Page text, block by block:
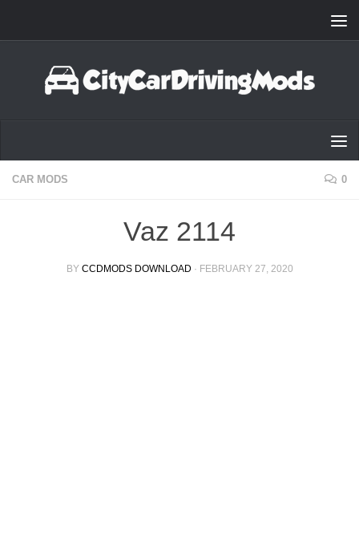
CAR MODS 0
Vaz 2114
BY CCDMODS DOWNLOAD · FEBRUARY 27, 2020